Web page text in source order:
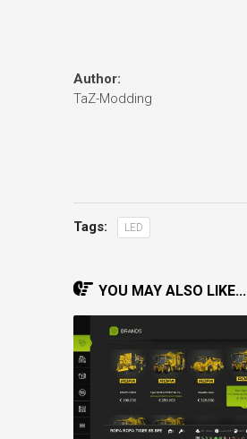
Author:
TaZ-Modding
Tags: LED
YOU MAY ALSO LIKE...